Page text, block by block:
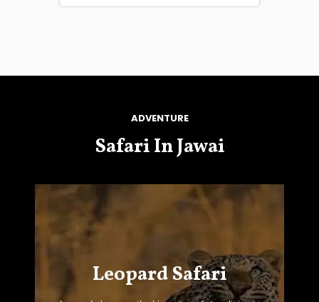
ADVENTURE
Safari In Jawai
Leopard Safari